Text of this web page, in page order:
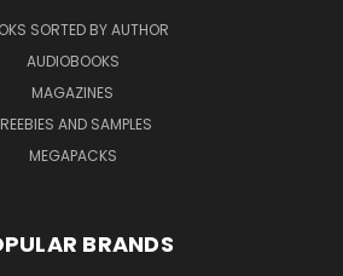
SORTED BY AUTHOR
AUDIOBOOKS
MAGAZINES
AND SAMPLES
MEGAPACKS
BRANDS